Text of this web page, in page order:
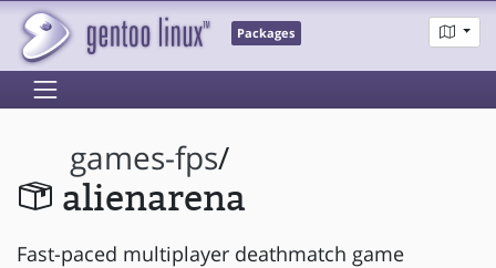
Packages
games-fps/
alienarena
Fast-paced multiplayer deathmatch game